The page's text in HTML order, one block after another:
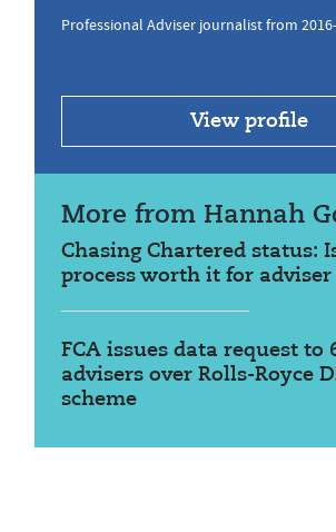
Professional Adviser journalist from
View profile
More from Hannah
Chasing Chartered status:
process worth it for adviser
FCA issues data request to
advisers over Rolls-Royce
scheme